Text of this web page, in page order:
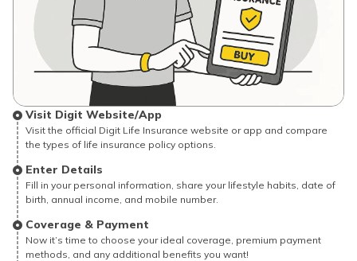
Visit Digit Website/App
Visit the official Digit Life Insurance website or app and compare
the types of life insurance policy options.
Enter Details
Fill in your personal information, share your lifestyle habits, date of
birth, annual income, and mobile number.
Coverage & Payment
Now it’s time to choose your ideal coverage, premium payment
methods, and any additional benefits you want!